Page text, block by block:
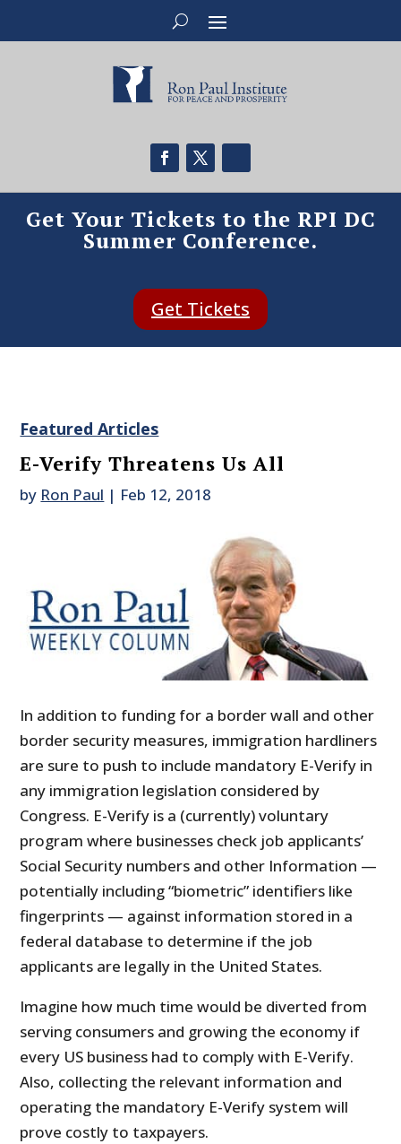
Get Your Tickets to the RPI DC
Summer Conference.
Get Tickets
Featured Articles
E-Verify Threatens Us All
by Ron Paul | Feb 12, 2018
In addition to funding for a border wall and other
border security measures, immigration hardliners
are sure to push to include mandatory E-Verify in
any immigration legislation considered by
Congress. E-Verify is a (currently) voluntary
program where businesses check job applicants’
Social Security numbers and other Information —
potentially including “biometric” identifiers like
fingerprints — against information stored in a
federal database to determine if the job
applicants are legally in the United States.
Imagine how much time would be diverted from
serving consumers and growing the economy if
every US business had to comply with E-Verify.
Also, collecting the relevant information and
operating the mandatory E-Verify system will
prove costly to taxpayers.